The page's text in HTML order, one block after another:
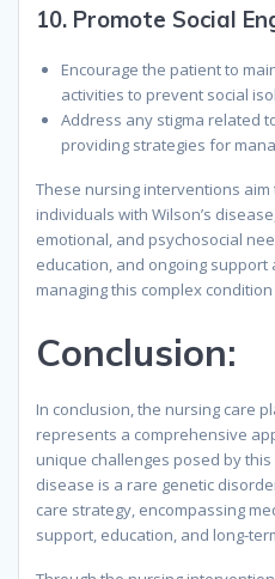
10. Promote Social
Encourage the patient to
activities to prevent social
Address any stigma related
providing strategies for
These nursing interventions
individuals with Wilson’s
emotional, and psychosocial
education, and ongoing
managing this complex
Conclusion:
In conclusion, the nursing care
represents a comprehensive
unique challenges posed by this
disease is a rare genetic
care strategy, encompassing
support, education, and long-